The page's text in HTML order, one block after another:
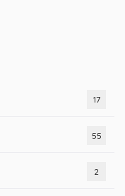
17
55
2